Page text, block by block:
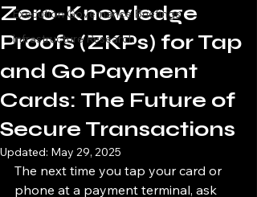
Execution Governance Briefings
Infrastructure Research
Zero-Knowledge
Proofs (ZKPs) for Tap
and Go Payment
Cards: The Future of
Secure Transactions
Updated: May 29, 2025
The next time you tap your card or
phone at a payment terminal, ask